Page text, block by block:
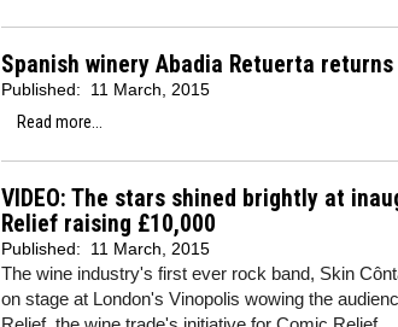
Spanish winery Abadia Retuerta
Published:
11 March, 2015
Read more...
VIDEO: The stars shined brightly at
Relief raising £10,000
Published: 11 March, 2015
The wine industry's first ever rock band, Skin
on stage at London's Vinopolis wowing the